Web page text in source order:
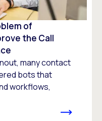
of
the Call
many contact
bots that
workflows,